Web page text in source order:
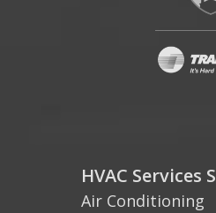
HVAC Services
Air Conditioning